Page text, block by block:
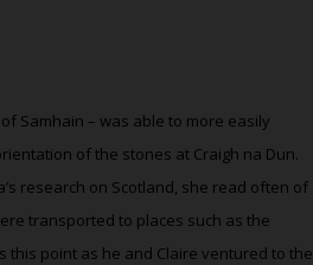
Samhain – was able to more easily
of the stones at Craigh na Dun.
research on Scotland, she read often of
transported to places such as the
this point as he and Claire ventured to the